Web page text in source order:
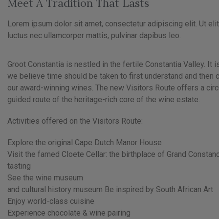
Meet A Tradition That Lasts
Lorem ipsum dolor sit amet, consectetur adipiscing elit. Ut
luctus nec ullamcorper mattis, pulvinar dapibus leo.
Groot Constantia is nestled in the fertile Constantia Valley. It
we believe time should be taken to first understand and then
our award-winning wines. The new Visitors Route offers a
guided route of the heritage-rich core of the wine estate.
Activities offered on the Visitors Route:
Explore the original Cape Dutch Manor House
Visit the famed Cloete Cellar: the birthplace of Grand
tasting
See the wine museum
and cultural history museum Be inspired by South African Art
Enjoy world-class cuisine
Experience chocolate & wine pairing